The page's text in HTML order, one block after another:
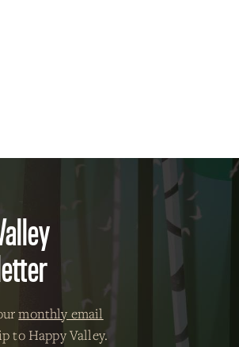
monthly email
to Happy Valley.